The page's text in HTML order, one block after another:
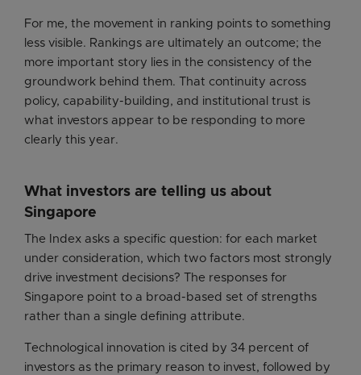
For me, the movement in ranking points to something
less visible. Rankings are ultimately an outcome; the
more important story lies in the consistency of the
groundwork behind them. That continuity across
policy, capability-building, and institutional trust is
what investors appear to be responding to more
clearly this year.
What investors are telling us about
Singapore
The Index asks a specific question: for each market
under consideration, which two factors most strongly
drive investment decisions? The responses for
Singapore point to a broad-based set of strengths
rather than a single defining attribute.
Technological innovation is cited by 34 percent of
investors as the primary reason to invest, followed by